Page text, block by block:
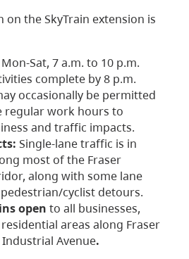
the SkyTrain extension is
Mon-Sat, 7 a.m. to 10 p.m.
complete by 8 p.m.
occasionally be permitted
regular work hours to
and traffic impacts.
Single-lane traffic is in
most of the Fraser
along with some lane
cyclist detours.
open to all businesses,
areas along Fraser
Avenue.